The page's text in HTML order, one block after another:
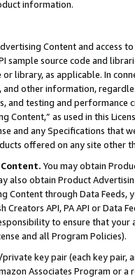
information.
Content and access
sample source code and
library, as applicable. In
and other information,
and testing and
Content,” as used in this
and any Specifications that
offered on any site other
You may obtain
also obtain Product
Content through Data Feeds,
Creators API, PA API or Data
to ensure that your
and all Program Policies).
key pair (each key pair,
Associates Program or